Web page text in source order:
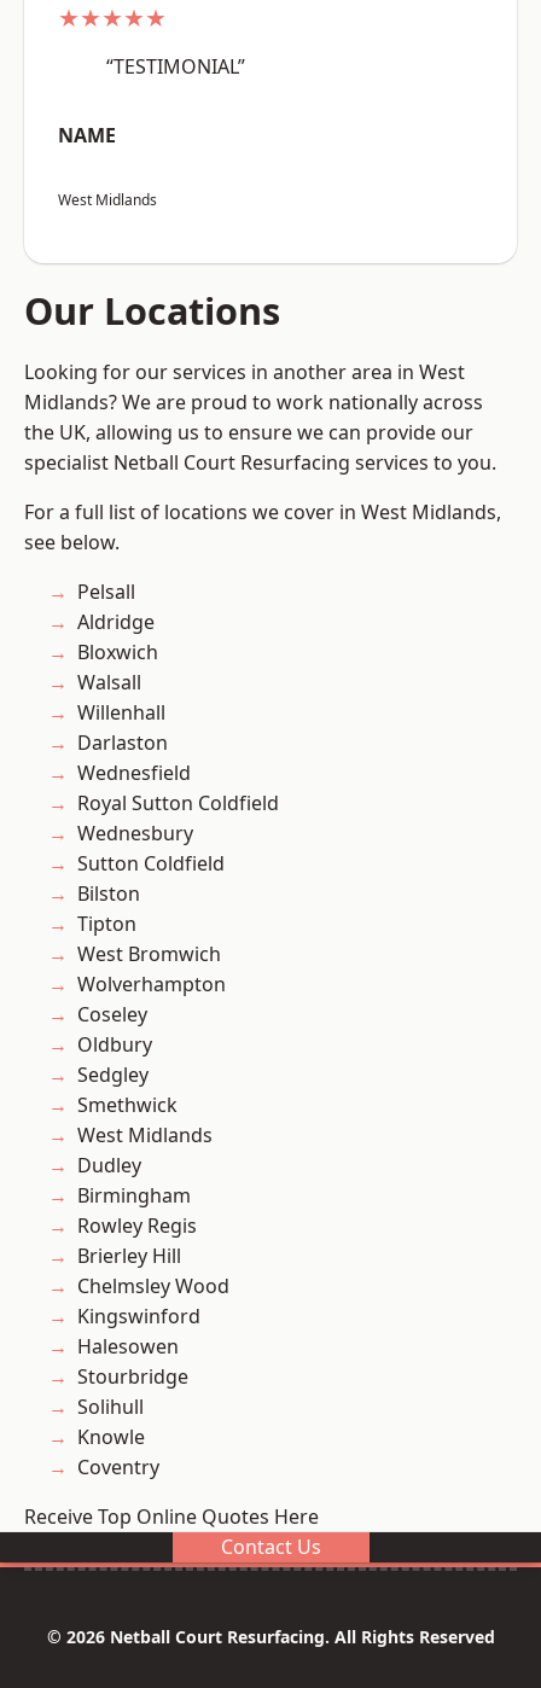
★★★★★
“TESTIMONIAL”
NAME
West Midlands
Our Locations
Looking for our services in another area in West
Midlands? We are proud to work nationally across
the UK, allowing us to ensure we can provide our
specialist Netball Court Resurfacing services to you.
For a full list of locations we cover in West Midlands,
see below.
Pelsall
Aldridge
Bloxwich
Walsall
Willenhall
Darlaston
Wednesfield
Royal Sutton Coldfield
Wednesbury
Sutton Coldfield
Bilston
Tipton
West Bromwich
Wolverhampton
Coseley
Oldbury
Sedgley
Smethwick
West Midlands
Dudley
Birmingham
Rowley Regis
Brierley Hill
Chelmsley Wood
Kingswinford
Halesowen
Stourbridge
Solihull
Knowle
Coventry
Receive Top Online Quotes Here
Contact Us
© 2026 Netball Court Resurfacing. All Rights Reserved